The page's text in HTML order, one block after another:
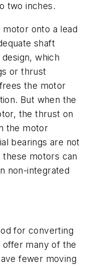
two inches.
onto a lead
shaft
which
or thrust
the motor
But when the
the thrust on
the motor
bearings are not
these motors can
non-integrated
for converting
many of the
fewer moving